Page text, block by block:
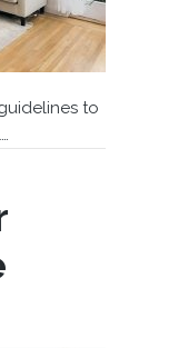
to